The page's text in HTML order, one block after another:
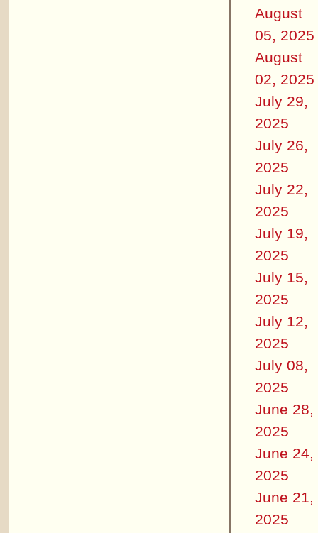
August
05, 2025
August
02, 2025
July 29,
2025
July 26,
2025
July 22,
2025
July 19,
2025
July 15,
2025
July 12,
2025
July 08,
2025
June 28,
2025
June 24,
2025
June 21,
2025